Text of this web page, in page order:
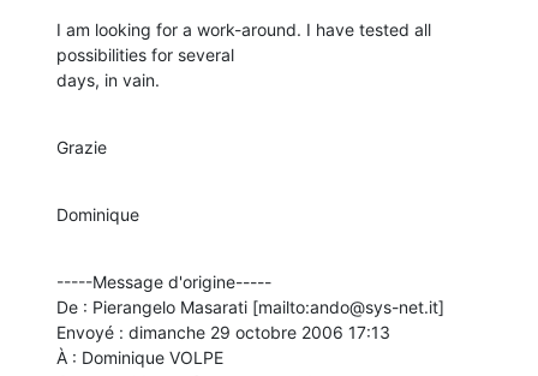
I am looking for a work-around. I have tested all
possibilities for several
days, in vain.
Grazie
Dominique
-----Message d'origine-----
De : Pierangelo Masarati [mailto:ando@sys-net.it]
Envoyé : dimanche 29 octobre 2006 17:13
À : Dominique VOLPE